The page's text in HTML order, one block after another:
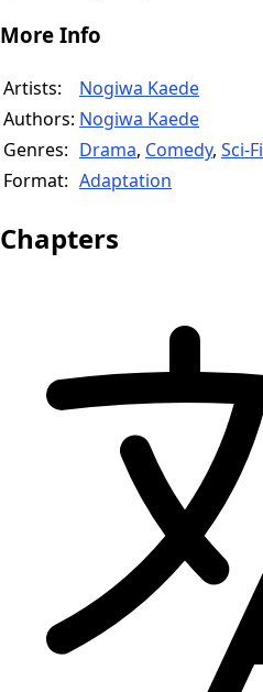
More Info
Artists:
Nogiwa Kaede
Authors: Nogiwa Kaede
Genres: Drama, Comedy, Sci-Fi
Format: Adaptation
Chapters